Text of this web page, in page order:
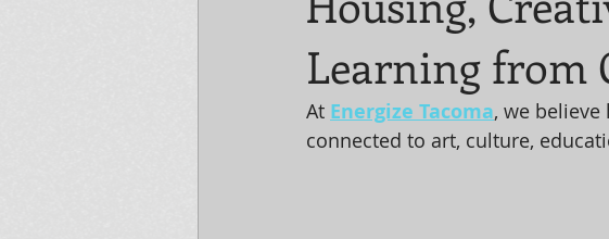
Learning from
At Energize Tacoma, we
connected to art, culture,